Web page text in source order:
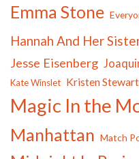
Emma Stone
Hannah And Her
Jesse Eisenberg
Kate Winslet Kristen Stewart
Magic In the
Manhattan Match